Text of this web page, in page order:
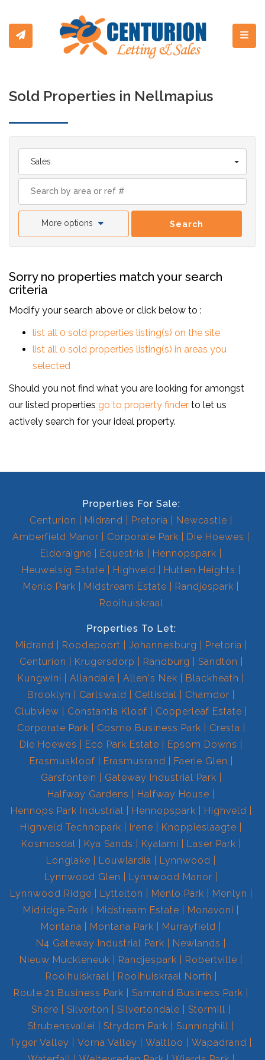
Sold Properties in Nellmapius
Sales
More options Search
Sorry no properties match your search
criteria
Modify your search above or click below to :
list all 0 sold properties listing(s) on the site
list all 0 sold properties listing(s) in areas you
selected
Should you not find what you are looking for amongst
our listed properties go to property finder to let us
actively search for your ideal property.
Properties For Sale:
Centurion
Midrand Pretoria
Newcastle
Amberfield Manor
Corporate Park
Die Hoewes
Eldoraigne
Equestria
Hennopspark
Heuwelsig Estate
Highveld
Hutten Heights
Menlo Park
Midstream Estate
Randjespark
Rooihuiskraal
Properties To Let:
Midrand
Roodepoort Johannesburg
Pretoria
Centurion
Krugersdorp Randburg
Sandton
Kungwini
Allandale Allen's Nek
Blackheath
Brooklyn
Carlswald Celtisdal
Chamdor
Clubview
Constantia Kloof
Copperleaf Estate
Corporate Park
Cosmo Business Park
Cresta
Die Hoewes
Eco Park Estate
Epsom Downs
Erasmuskloof
Erasmusrand
Faerie Glen
Garsfontein
Gateway Industrial Park
Halfway Gardens
Halfway House
Hennops Park Industrial
Hennopspark
Highveld
Highveld Technopark
Irene
Knoppieslaagte
Kosmosdal
Kya Sands Kyalami
Laser Park
Longlake
Louwlardia
Lynnwood
Lynnwood Glen
Lynnwood Manor
Lynnwood Ridge
Lyttelton Menlo Park
Menlyn
Midridge Park
Midstream Estate
Monavoni
Montana
Montana Park
Murrayfield
N4 Gateway Industrial Park
Newlands
Nieuw Muckleneuk
Randjespark
Robertville
Rooihuiskraal
Rooihuiskraal North
Route 21 Business Park
Samrand Business Park
Shere
Silverton Silvertondale
Stormill
Strubensvallei
Strydom Park
Sunninghill
Tyger Valley
Vorna Valley Waltloo
Wapadrand